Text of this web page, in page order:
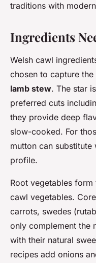
traditions with
Ingredients
Welsh cawl
chosen to capture
lamb stew. The star
preferred cuts
they provide deep
slow-cooked. For
mutton can
profile.
Root vegetables
cawl vegetables.
carrots, swedes
only complement the
with their natural
recipes add onions